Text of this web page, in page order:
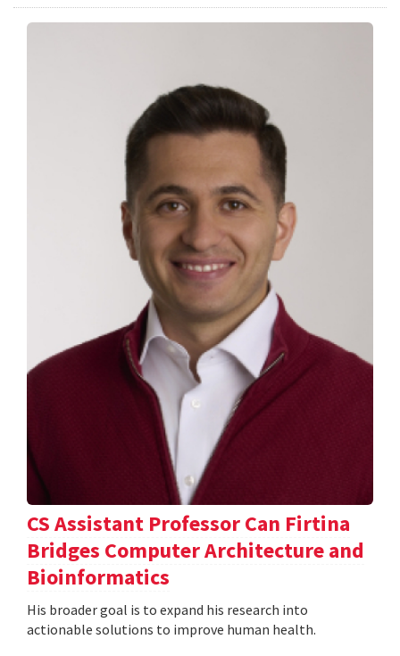
CS Assistant Professor Can Firtina
Bridges Computer Architecture and
Bioinformatics
His broader goal is to expand his research into
actionable solutions to improve human health.